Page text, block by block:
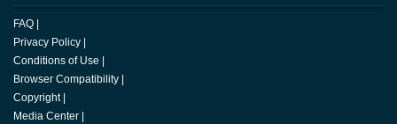
FAQ
Privacy Policy
Conditions of Use
Browser Compatibility
Copyright
Media Center